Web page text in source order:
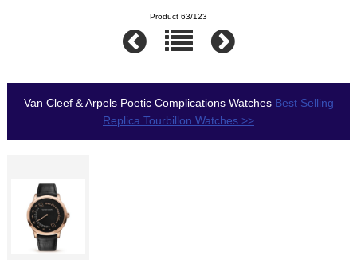
Product 63/123
Van Cleef & Arpels Poetic Complications WatchesBest Selling
Replica Tourbillon Watches >>